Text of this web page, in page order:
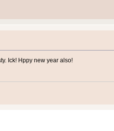
Ick! Hppy new year also!